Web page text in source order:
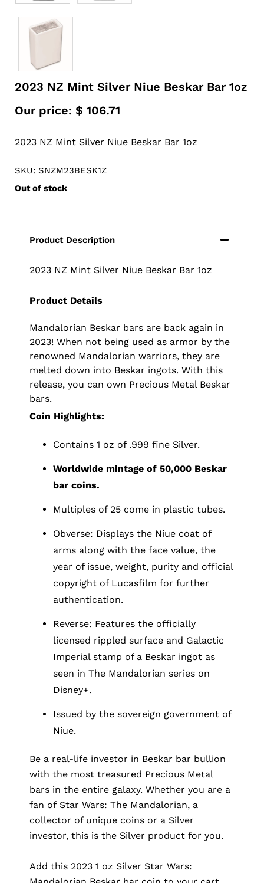
2023 NZ Mint Silver Niue Beskar Bar 1oz
Our price: $ 106.71
2023 NZ Mint Silver Niue Beskar Bar 1oz
SKU: SNZM23BESK1Z
Out of stock
2023 NZ Mint Silver Niue Beskar Bar 1oz
Product Details
Mandalorian Beskar bars are back again in
2023! When not being used as armor by the
renowned Mandalorian warriors, they are
melted down into Beskar ingots. With this
release, you can own Precious Metal Beskar
bars.
Coin Highlights:
Contains 1 oz of .999 fine Silver.
Worldwide mintage of 50,000 Beskar
bar coins.
Multiples of 25 come in plastic tubes.
Obverse: Displays the Niue coat of
arms along with the face value, the
year of issue, weight, purity and official
copyright of Lucasfilm for further
authentication.
Reverse: Features the officially
licensed rippled surface and Galactic
Imperial stamp of a Beskar ingot as
seen in The Mandalorian series on
Disney+.
Issued by the sovereign government of
Niue.
Be a real-life investor in Beskar bar bullion
with the most treasured Precious Metal
bars in the entire galaxy. Whether you are a
fan of Star Wars: The Mandalorian, a
collector of unique coins or a Silver
investor, this is the Silver product for you.
Add this 2023 1 oz Silver Star Wars: